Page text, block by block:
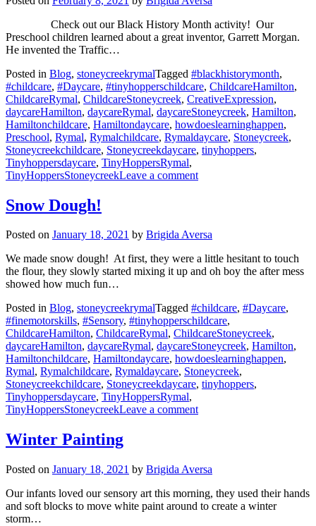
Check out our Black History Month activity! Our
Preschool children learned about a great inventor, Garrett Morgan.
He invented the Traffic…
Posted in Blog, stoneycreekrymalTagged #blackhistorymonth,
#childcare, #Daycare, #tinyhopperschildcare, ChildcareHamilton,
ChildcareRymal, ChildcareStoneycreek, CreativeExpression,
daycareHamilton, daycareRymal, daycareStoneycreek, Hamilton,
Hamiltonchildcare, Hamiltondaycare, howdoeslearninghappen,
Preschool, Rymal, Rymalchildcare, Rymaldaycare, Stoneycreek,
Stoneycreekchildcare, Stoneycreekdaycare, tinyhoppers,
Tinyhoppersdaycare, TinyHoppersRymal,
TinyHoppersStoneycreekLeave a commenton
Month
Snow Dough!
Posted on January 18, 2021 by Brigida Aversa
We made snow dough! At first, they were a little hesitant to touch
the flour, they slowly started mixing it up and oh boy the after mess
showed how much fun…
Posted in Blog, stoneycreekrymalTagged #childcare, #Daycare,
#finemotorskills, #Sensory, #tinyhopperschildcare,
ChildcareHamilton, ChildcareRymal, ChildcareStoneycreek,
daycareHamilton, daycareRymal, daycareStoneycreek, Hamilton,
Hamiltonchildcare, Hamiltondaycare, howdoeslearninghappen,
Rymal, Rymalchildcare, Rymaldaycare, Stoneycreek,
Stoneycreekchildcare, Stoneycreekdaycare, tinyhoppers,
Tinyhoppersdaycare, TinyHoppersRymal,
TinyHoppersStoneycreekLeave a commenton
Winter Painting
Posted on January 18, 2021 by Brigida Aversa
Our infants loved our sensory art this morning, they used their hands
and soft blocks to move white paint around to create a winter
storm…